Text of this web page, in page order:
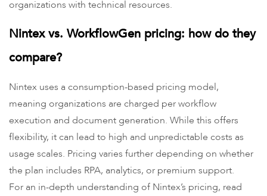
organizations with technical resources.
Nintex vs. WorkflowGen pricing: how do they
compare?
Nintex uses a consumption-based pricing model,
meaning organizations are charged per workflow
execution and document generation. While this offers
flexibility, it can lead to high and unpredictable costs as
usage scales. Pricing varies further depending on whether
the plan includes RPA, analytics, or premium support.
For an in-depth understanding of Nintex’s pricing, read